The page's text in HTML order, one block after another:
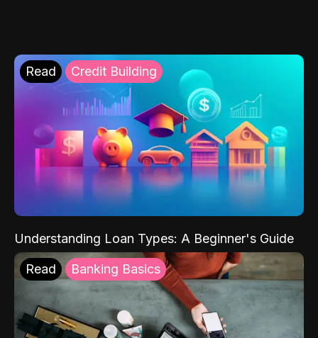
Read Credit Building
Understanding Loan Types: A Beginner's Guide
Read Banking Basics